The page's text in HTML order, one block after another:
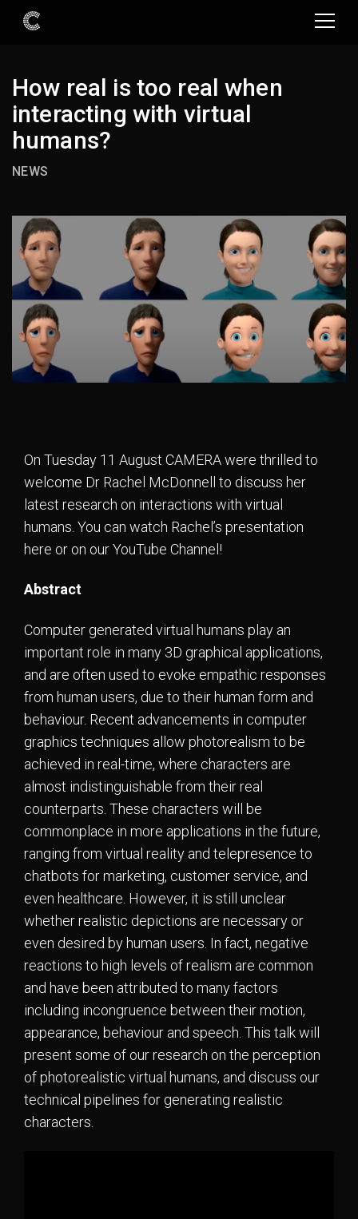
How real is too real when
interacting with virtual
humans?
NEWS
On Tuesday 11 August CAMERA were thrilled to
welcome Dr Rachel McDonnell to discuss her
latest research on interactions with virtual
humans. You can watch Rachel’s presentation
here or on our YouTube Channel!
Abstract
Computer generated virtual humans play an
important role in many 3D graphical applications,
and are often used to evoke empathic responses
from human users, due to their human form and
behaviour. Recent advancements in computer
graphics techniques allow photorealism to be
achieved in real-time, where characters are
almost indistinguishable from their real
counterparts. These characters will be
commonplace in more applications in the future,
ranging from virtual reality and telepresence to
chatbots for marketing, customer service, and
even healthcare. However, it is still unclear
whether realistic depictions are necessary or
even desired by human users. In fact, negative
reactions to high levels of realism are common
and have been attributed to many factors
including incongruence between their motion,
appearance, behaviour and speech. This talk will
present some of our research on the perception
of photorealistic virtual humans, and discuss our
technical pipelines for generating realistic
characters.